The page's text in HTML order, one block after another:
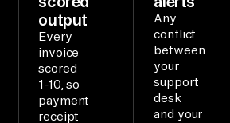
output
Every
invoice
scored
1-10, so
payment
receipt
Any
conflict
between
your
support
desk
and your